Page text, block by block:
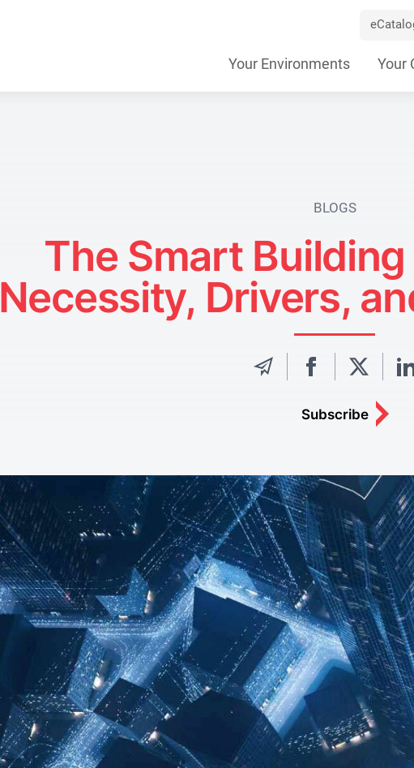
Navigation
Your Environments Your
BLOGS
The Smart
Necessity, Drivers,
Subscribe